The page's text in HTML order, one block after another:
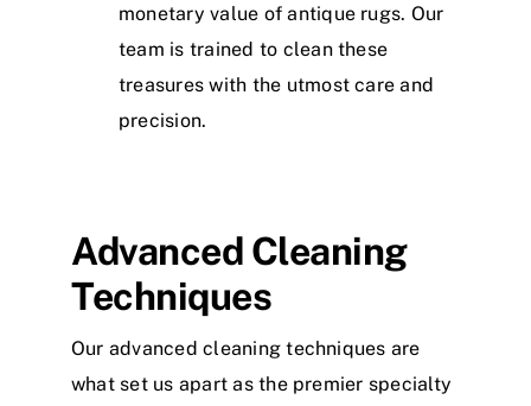
monetary value of antique rugs. Our
team is trained to clean these
treasures with the utmost care and
precision.
Advanced Cleaning
Techniques
Our advanced cleaning techniques are
what set us apart as the premier specialty